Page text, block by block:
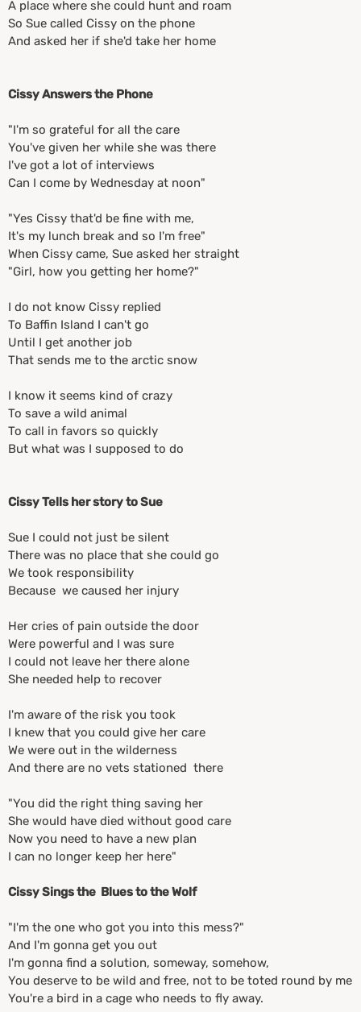
A place where she could hunt and roam
So Sue called Cissy on the phone
And asked her if she'd take her home
Cissy Answers the Phone
"I'm so grateful for all the care
You've given her while she was there
I've got a lot of interviews
Can I come by Wednesday at noon"
"Yes Cissy that'd be fine with me,
It's my lunch break and so I'm free"
When Cissy came, Sue asked her straight
"Girl, how you getting her home?"
I do not know Cissy replied
To Baffin Island I can't go
Until I get another job
That sends me to the arctic snow
I know it seems kind of crazy
To save a wild animal
To call in favors so quickly
But what was I supposed to do
Cissy Tells her story to Sue
Sue I could not just be silent
There was no place that she could go
We took responsibility
Because we caused her injury
Her cries of pain outside the door
Were powerful and I was sure
I could not leave her there alone
She needed help to recover
I'm aware of the risk you took
I knew that you could give her care
We were out in the wilderness
And there are no vets stationed there
"You did the right thing saving her
She would have died without good care
Now you need to have a new plan
I can no longer keep her here"
Cissy Sings the Blues to the Wolf
"I'm the one who got you into this mess?"
And I'm gonna get you out
I'm gonna find a solution, someway, somehow,
You deserve to be wild and free, not to be toted round by me
You're a bird in a cage who needs to fly away.